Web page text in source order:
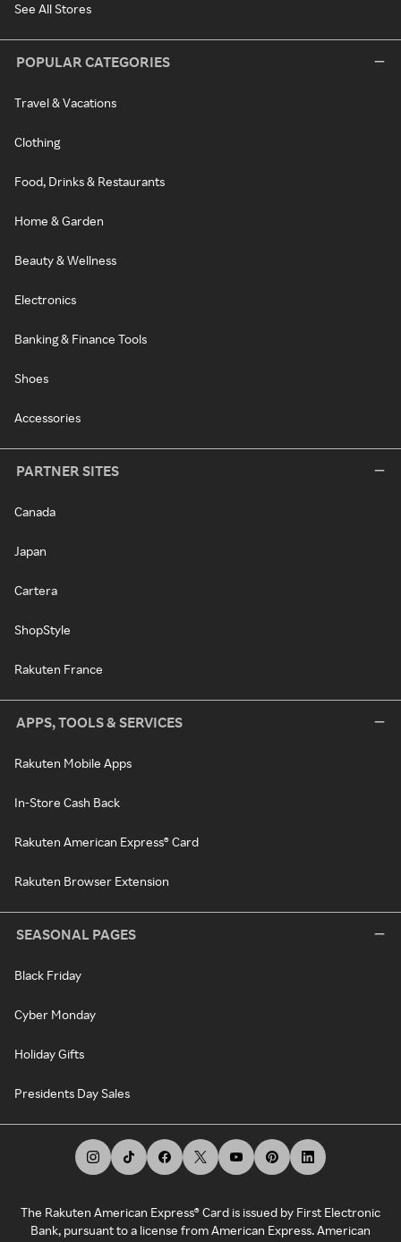
See All Stores
POPULAR CATEGORIES
Travel & Vacations
Clothing
Food, Drinks & Restaurants
Home & Garden
Beauty & Wellness
Electronics
Banking & Finance Tools
Shoes
Accessories
PARTNER SITES
Canada
Japan
Cartera
ShopStyle
Rakuten France
APPS, TOOLS & SERVICES
Rakuten Mobile Apps
In-Store Cash Back
Rakuten American Express® Card
Rakuten Browser Extension
SEASONAL PAGES
Black Friday
Cyber Monday
Holiday Gifts
Presidents Day Sales
The Rakuten American Express® Card is issued by First Electronic
Bank, pursuant to a license from American Express. American